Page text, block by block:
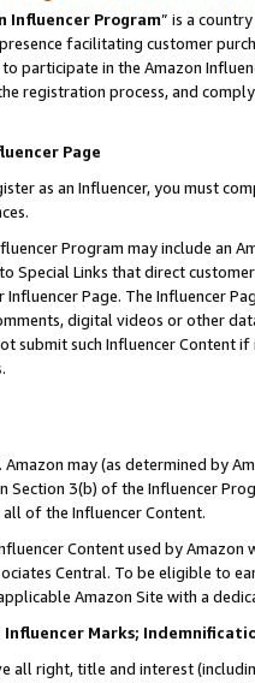
Influencer Program” is a
facilitating customer
participate in the Amazon
registration process, and
Page
as an Influencer, you must
Program may include an
Special Links that direct
Page. The Influencer
digital videos or other
submit such Influencer Content
.
Amazon may (as determined by
Section 3(b) of the Influencer
of the Influencer Content.
Content used by
Central. To be eligible to
Amazon Site with a
Marks;
all right, title and interest